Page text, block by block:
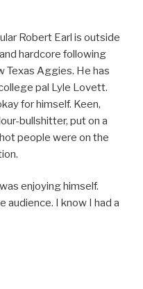
Robert Earl is outside
hardcore following
Texas Aggies. He has
pal Lyle Lovett.
for himself. Keen,
bullshitter, put on a
people were on the
enjoying himself.
audience. I know I had a